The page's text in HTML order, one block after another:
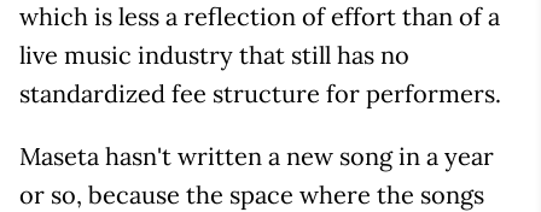
which is less a reflection of effort than of a
live music industry that still has no
standardized fee structure for performers.
Maseta hasn't written a new song in a year
or so, because the space where the songs